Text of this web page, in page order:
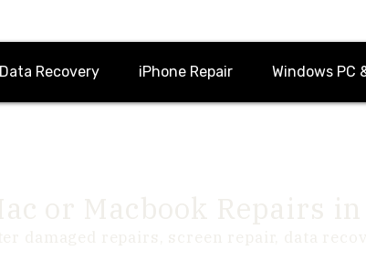
Data Recovery iPhone Repair Windows PC